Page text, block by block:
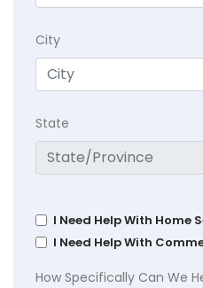
City
State
I Need Help With Home
I Need Help With
How Specifically Can We